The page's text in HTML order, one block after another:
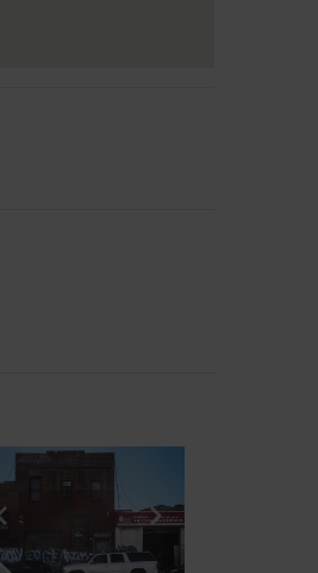
slide
Show previous slideShow next slide